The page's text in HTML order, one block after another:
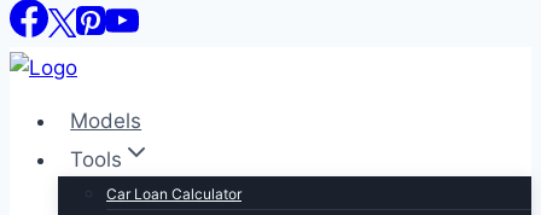
Models
Tools
Car Loan Calculator